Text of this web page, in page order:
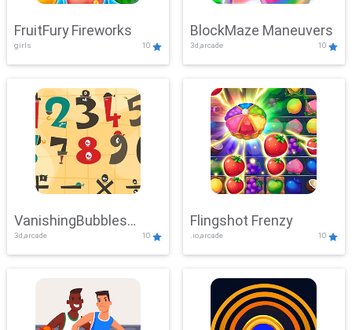
FruitFury Fireworks
girls 10
BlockMaze Maneuvers
3d,arcade 10
VanishingBubbles
Challenge
3d,arcade 10
Flingshot Frenzy
.io,arcade 10